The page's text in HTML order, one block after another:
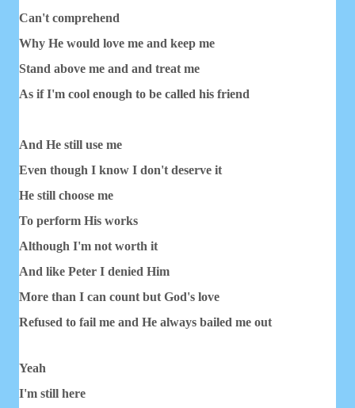
Can't comprehend
Why He would love me and keep me
Stand above me and and treat me
As if I'm cool enough to be called his friend
And He still use me
Even though I know I don't deserve it
He still choose me
To perform His works
Although I'm not worth it
And like Peter I denied Him
More than I can count but God's love
Refused to fail me and He always bailed me out
Yeah
I'm still here